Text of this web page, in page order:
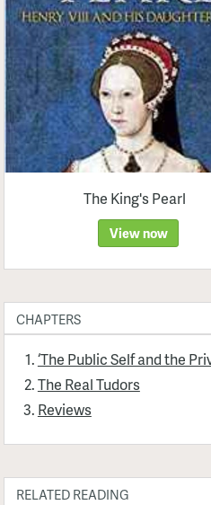
The King's Pearl
View now
CHAPTERS
‘The Public Self and the
The Real Tudors
Reviews
RELATED READING